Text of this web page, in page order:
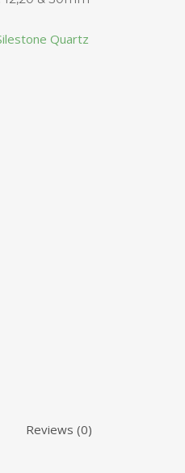
Quartz
Reviews (0)